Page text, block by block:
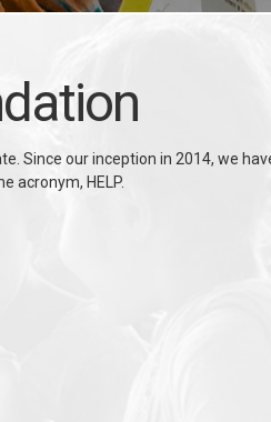
Since our inception in 2014, we
acronym, HELP.